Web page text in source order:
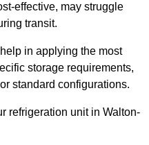
effective, may struggle
transit.
in applying the most
storage requirements,
standard configurations.
refrigeration unit in Walton-